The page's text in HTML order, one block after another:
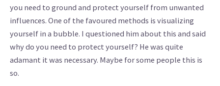
you need to ground and protect yourself from unwanted
influences. One of the favoured methods is visualizing
yourself in a bubble. I questioned him about this and said
why do you need to protect yourself? He was quite
adamant it was necessary. Maybe for some people this is
so.